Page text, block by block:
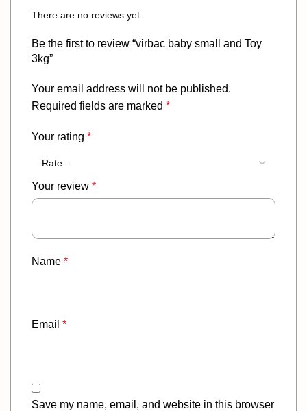
There are no reviews yet.
Be the first to review “virbac baby small and Toy
3kg”
Your email address will not be published.
Required fields are marked *
Your rating *
Your review *
Name *
Email *
Save my name, email, and website in this browser